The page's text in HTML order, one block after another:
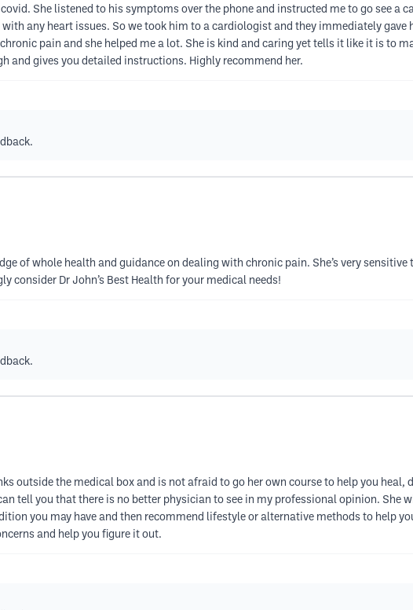
She listened to his symptoms over the phone and instructed me to go see a
any heart issues. So we took him to a cardiologist and they immediately gave
pain and she helped me a lot. She is kind and caring yet tells it like it is to
and gives you detailed instructions. Highly recommend her.
of whole health and guidance on dealing with chronic pain. She’s very
consider Dr John’s Best Health for your medical needs!
outside the medical box and is not afraid to go her own course to help you heal,
tell you that there is no better physician to see in my professional opinion. She
you may have and then recommend lifestyle or alternative methods to help
and help you figure it out.